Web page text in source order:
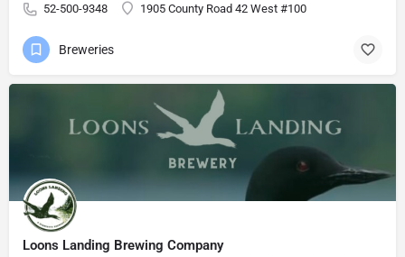
52-500-9348 1905 County Road 42 West #100
Breweries
Loons Landing Brewing Company